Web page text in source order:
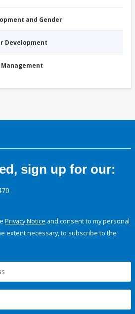
and Gender
Development
Management
sign up for our:
Privacy Notice and consent to my personal
extent necessary, to subscribe to the